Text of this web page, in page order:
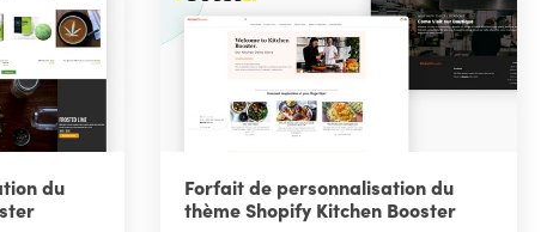
du
Forfait de personnalisation du
thème Shopify Kitchen Booster